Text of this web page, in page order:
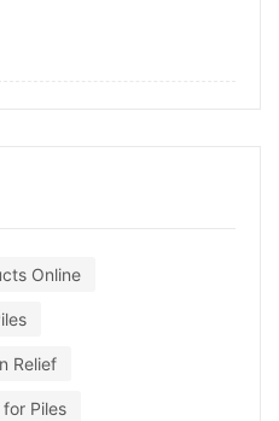
Online
Relief
Piles